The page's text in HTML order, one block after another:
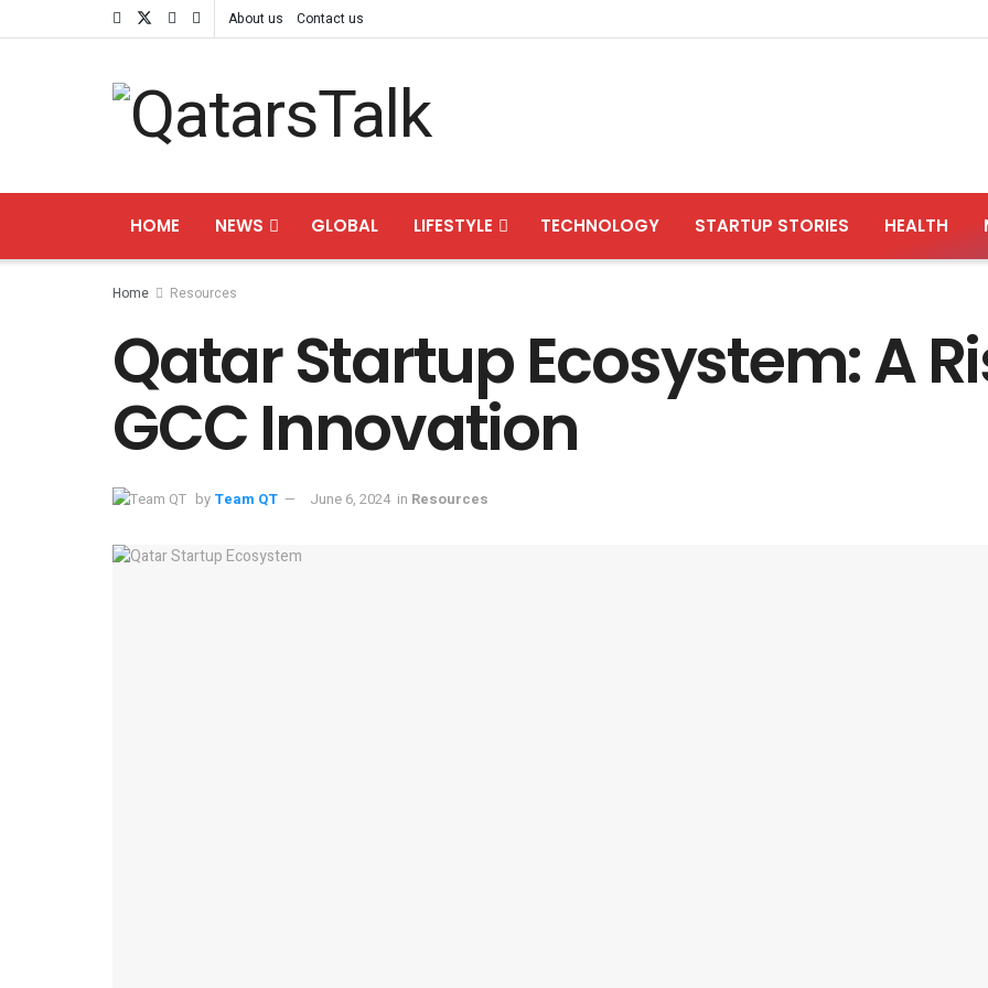
About us Contact us
HOME NEWS GLOBAL LIFESTYLE TECHNOLOGY STARTUP STORIES HEALTH
Home Resources
Qatar Startup Ecosystem: A
GCC Innovation
by Team QT June 6, 2024 in Resources